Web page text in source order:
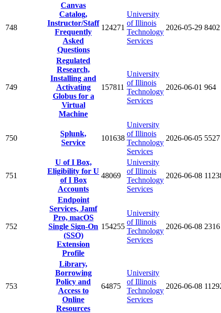
748
Canvas
Catalog,
Instructor/Staff
Frequently
Asked
Questions
124271
University
of Illinois
Technology
Services
2026-05-29 8402
749
Regulated
Research,
Installing and
Activating
Globus for a
Virtual
Machine
157811
University
of Illinois
Technology
Services
2026-06-01 964
750
Splunk,
Service
101638
University
of Illinois
Technology
Services
2026-06-05 5527
751
U of I Box,
Eligibility for U
of I Box
Accounts
48069
University
of Illinois
Technology
Services
2026-06-08
752
Endpoint
Services, Jamf
Pro, macOS
Single Sign-On
(SSO)
Extension
Profile
154255
University
of Illinois
Technology
Services
2026-06-08 2316
753
Library,
Borrowing
Policy and
Access to
Online
Resources
64875
University
of Illinois
Technology
Services
2026-06-08